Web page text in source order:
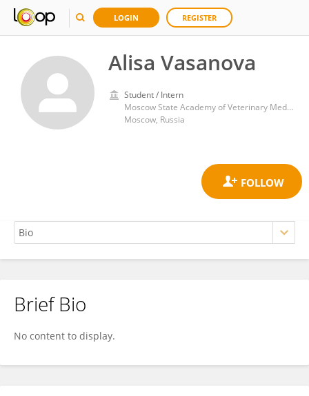
LOGIN REGISTER
Alisa Vasanova
Student / Intern
Moscow State Academy of Veterinary Medicine and Biotechnology named after Skryabin
Moscow, Russia
Alisa Vasanova
Brief Bio
No content to display.